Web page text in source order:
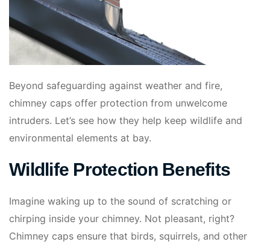
Beyond safeguarding against weather and fire,
chimney caps offer protection from unwelcome
intruders. Let’s see how they help keep wildlife and
environmental elements at bay.
Wildlife Protection Benefits
Imagine waking up to the sound of scratching or
chirping inside your chimney. Not pleasant, right?
Chimney caps ensure that birds, squirrels, and other